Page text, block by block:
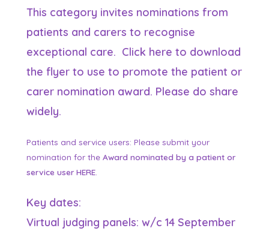
This category invites nominations from
patients and carers to recognise
exceptional care. Click here to download
the flyer to use to promote the patient or
carer nomination award. Please do share
widely.
Patients and service users: Please submit your
nomination for the Award nominated by a patient or
service user HERE
Key dates:
Virtual judging panels: w/c 14 September